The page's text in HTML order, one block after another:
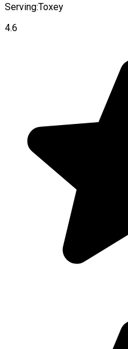
Serving:Toxey
4.6